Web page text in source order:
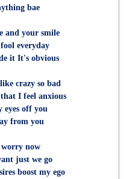
bae
and your smile
everyday
it It's obvious
crazy so bad
I feel anxious
eyes off you
from you
now
just we go
boost my ego